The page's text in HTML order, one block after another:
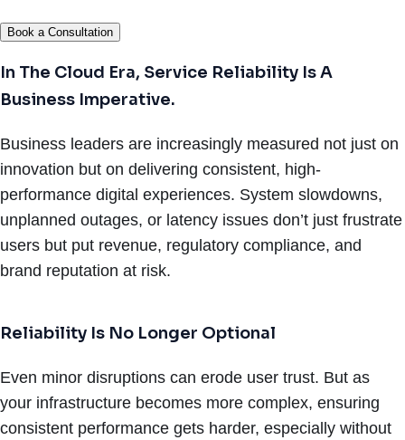
Book a Consultation
In The Cloud Era, Service Reliability Is A
Business Imperative.
Business leaders are increasingly measured not just on
innovation but on delivering consistent, high-
performance digital experiences. System slowdowns,
unplanned outages, or latency issues don’t just frustrate
users but put revenue, regulatory compliance, and
brand reputation at risk.
Reliability Is No Longer Optional
Even minor disruptions can erode user trust. But as
your infrastructure becomes more complex, ensuring
consistent performance gets harder, especially without